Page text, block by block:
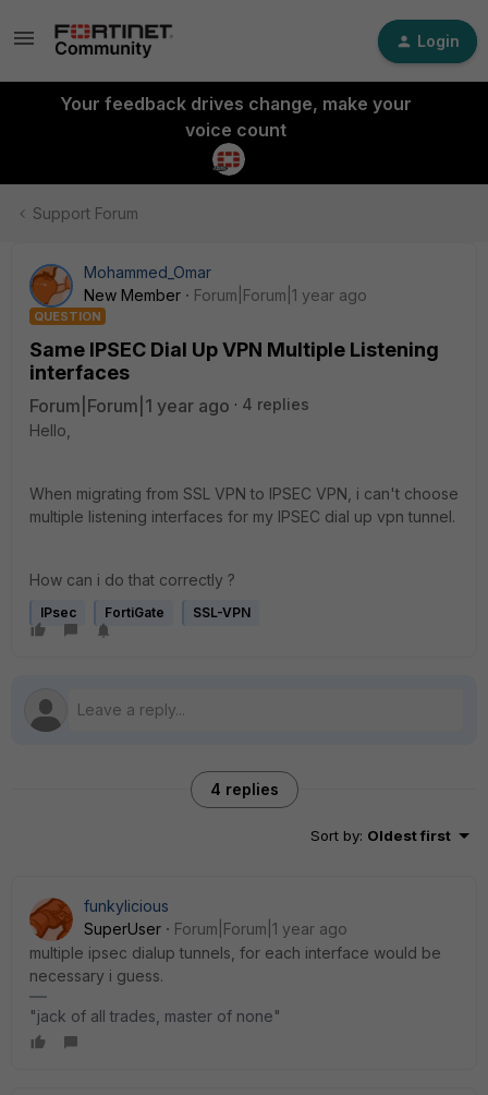
Login
Your feedback drives change, make your
voice count
Support Forum
Mohammed_Omar
New Member
Forum|Forum|1 year ago
QUESTION
Same IPSEC Dial Up VPN Multiple Listening
interfaces
Forum|Forum|1 year ago
4 replies
Hello,
When migrating from SSL VPN to IPSEC VPN, i can't choose
multiple listening interfaces for my IPSEC dial up vpn tunnel.
How can i do that correctly ?
IPsec FortiGate SSL-VPN
4 replies
Sort by: Oldest first
funkylicious
SuperUser
Forum|Forum|1 year ago
multiple ipsec dialup tunnels, for each interface would be
necessary i guess.
"jack of all trades, master of none"